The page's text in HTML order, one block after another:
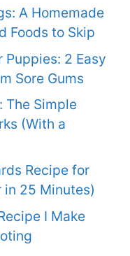
A Homemade
Foods to Skip
Puppies: 2 Easy
Sore Gums
The Simple
(With a
Recipe for
in 25 Minutes)
I Make